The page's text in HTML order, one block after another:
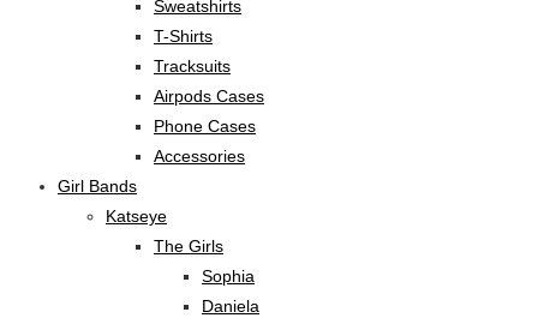
Sweatshirts
T-Shirts
Tracksuits
Airpods Cases
Phone Cases
Accessories
Girl Bands
Katseye
The Girls
Sophia
Daniela